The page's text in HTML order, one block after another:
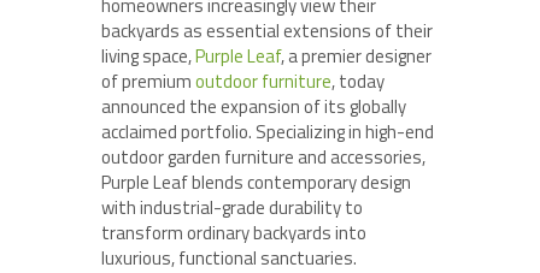
backyards as essential extensions of their
living space,Purple Leaf, a premier designer
of premiumoutdoor furniture, today
announced the expansion of its globally
acclaimed portfolio. Specializing in high-end
outdoor garden furniture and accessories,
Purple Leaf blends contemporary design
with industrial-grade durability to
transform ordinary backyards into
luxurious, functional sanctuaries.